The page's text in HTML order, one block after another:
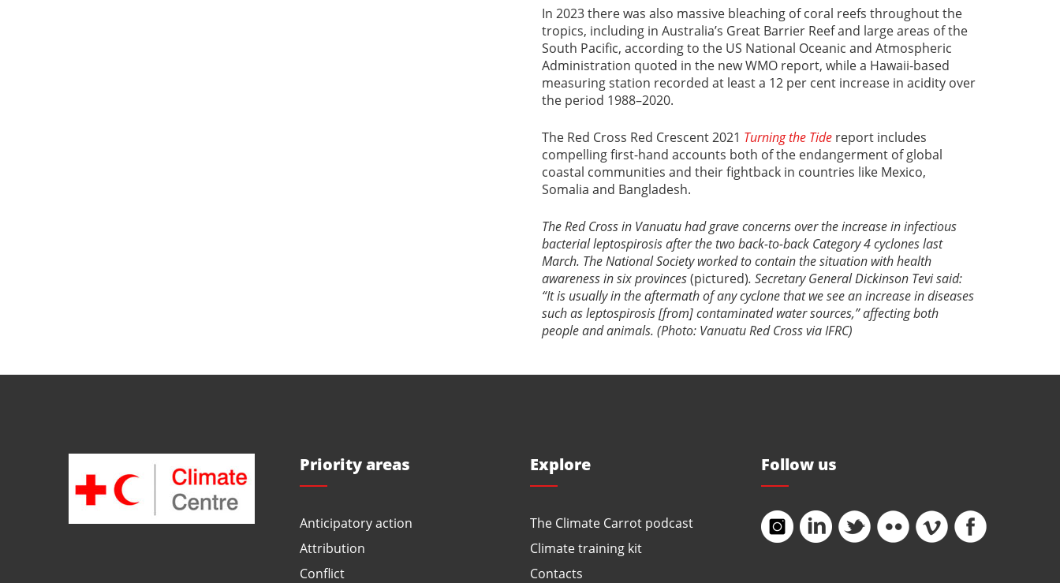
In 2023 there was also massive bleaching of coral reefs throughout the
tropics, including in Australia’s Great Barrier Reef and large areas of the
South Pacific, according to the US National Oceanic and Atmospheric
Administration quoted in the new WMO report, while a Hawaii-based
measuring station recorded at least a 12 per cent increase in acidity over
the period 1988–2020.
The Red Cross Red Crescent 2021 Turning the Tide report includes
compelling first-hand accounts both of the endangerment of global
coastal communities and their fightback in countries like Mexico,
Somalia and Bangladesh.
The Red Cross in Vanuatu had grave concerns over the increase in infectious
bacterial leptospirosis after the two back-to-back Category 4 cyclones last
March. The National Society workedto contain the situation with health
awareness in six provinces(pictured). Secretary General Dickinson Tevi said:
“It is usually in the aftermath of any cyclone that we see an increase in diseases
such as leptospirosis [from] contaminated water sources,” affecting both
people and animals. (Photo: Vanuatu Red Cross via IFRC)
Priority areas
Anticipatory action
Attribution
Conflict
Explore
The Climate Carrot podcast
Climate training kit
Contacts
Follow us